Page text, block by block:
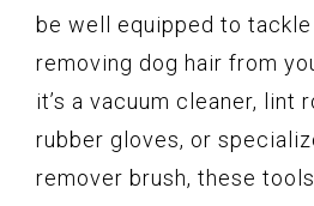
be well equipped to
removing dog hair from
it’s a vacuum cleaner, lint
rubber gloves, or
remover brush, these